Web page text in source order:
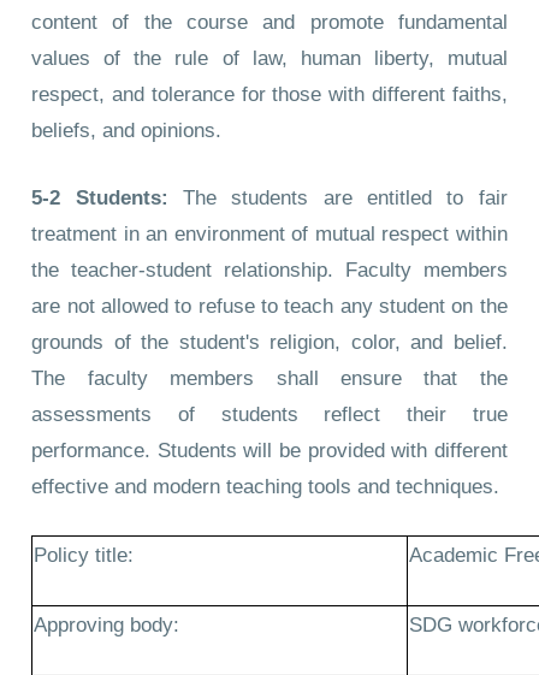
content of the course and promote fundamental
values of the rule of law, human liberty, mutual
respect, and tolerance for those with different faiths,
beliefs, and opinions.
5-2 Students: The students are entitled to fair
treatment in an environment of mutual respect within
the teacher-student relationship. Faculty members
are not allowed to refuse to teach any student on the
grounds of the student's religion, color, and belief.
The faculty members shall ensure that the
assessments of students reflect their true
performance. Students will be provided with different
effective and modern teaching tools and techniques.
Policy title: Academic
Approving body: SDG